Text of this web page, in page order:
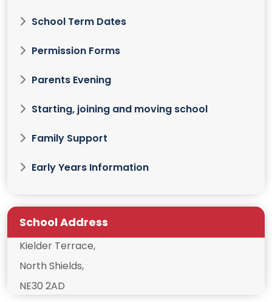
School Term Dates
Permission Forms
Parents Evening
Starting, joining and moving school
Family Support
Early Years Information
School Address
Kielder Terrace,
North Shields,
NE30 2AD